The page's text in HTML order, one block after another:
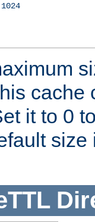
cache
it to 0